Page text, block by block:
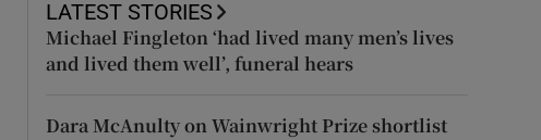
LATEST STORIES
Michael Fingleton ‘had lived many men’s lives
and lived them well’, funeral hears
Dara McAnulty on Wainwright Prize shortlist